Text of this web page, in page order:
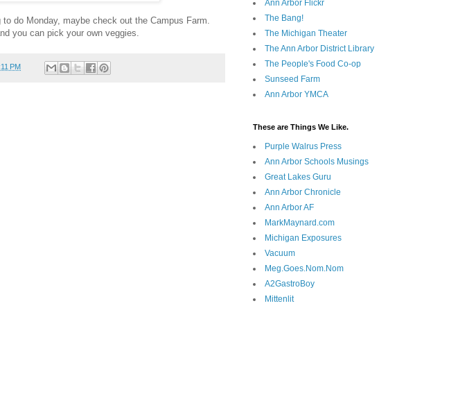
to do Monday, maybe check out the Campus Farm.
you can pick your own veggies.
PM
Ann Arbor Flickr
The Bang!
The Michigan Theater
The Ann Arbor District Library
The People's Food Co-op
Sunseed Farm
Ann Arbor YMCA
These are Things We Like.
Purple Walrus Press
Ann Arbor Schools Musings
Great Lakes Guru
Ann Arbor Chronicle
Ann Arbor AF
MarkMaynard.com
Michigan Exposures
Vacuum
Meg.Goes.Nom.Nom
A2GastroBoy
Mittenlit